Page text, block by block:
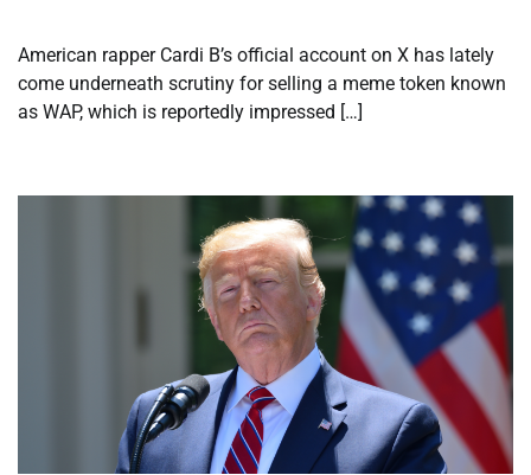
American rapper Cardi B’s official account on X has lately
come underneath scrutiny for selling a meme token known
as WAP, which is reportedly impressed […]